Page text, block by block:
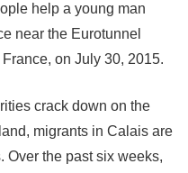
help a young man
near the Eurotunnel
on July 30, 2015.
crack down on the
migrants in Calais are
Over the past six weeks,